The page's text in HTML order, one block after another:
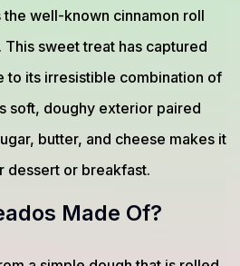
well-known cinnamon roll
This sweet treat has captured
to its irresistible combination of
soft, doughy exterior paired
butter, and cheese makes it
dessert or breakfast.
Made Of?